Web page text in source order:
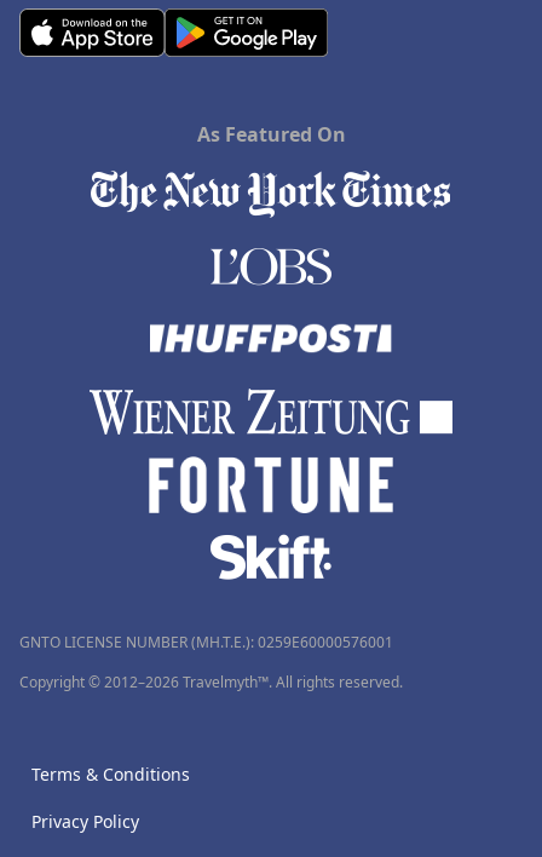
As Featured On
GNTO LICENSE NUMBER (MH.T.E.): 0259Ε60000576001
Copyright © 2012–2026 Travelmyth™. All rights reserved.
Terms & Conditions
Privacy Policy